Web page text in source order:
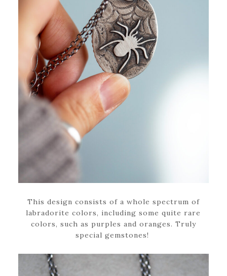
This design consists of a whole spectrum of
labradorite colors, including some quite rare
colors, such as purples and oranges. Truly
special gemstones!